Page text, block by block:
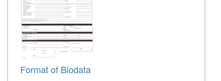
Format of Biodata